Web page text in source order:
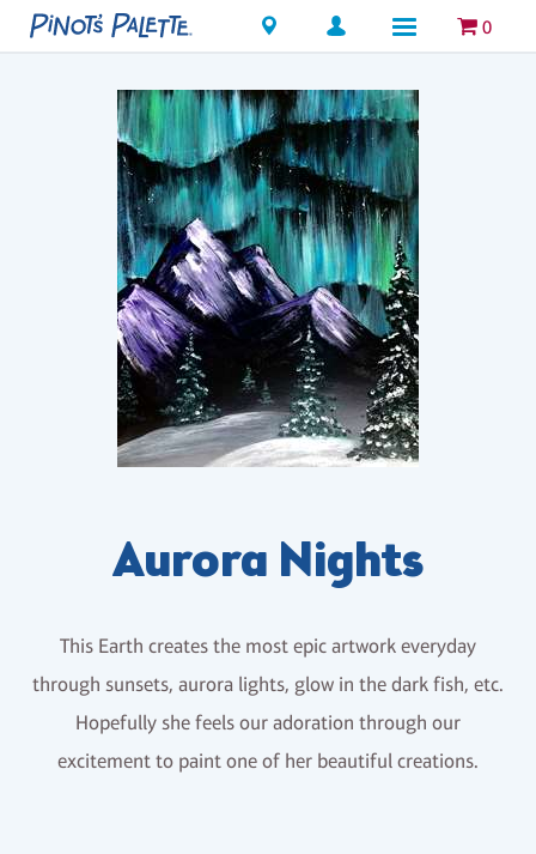
Locations 0
Aurora Nights
This Earth creates the most epic artwork everyday
through sunsets, aurora lights, glow in the dark fish, etc.
Hopefully she feels our adoration through our
excitement to paint one of her beautiful creations.